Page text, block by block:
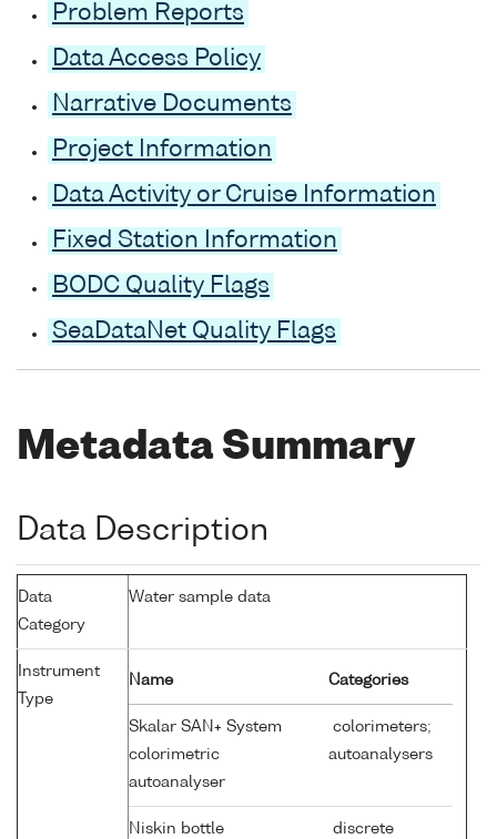
Problem Reports
Data Access Policy
Narrative Documents
Project Information
Data Activity or Cruise Information
Fixed Station Information
BODC Quality Flags
SeaDataNet Quality Flags
Metadata Summary
Data Description
Data
Category
Water sample data
Instrument
Type
Name Categories
Skalar SAN+ System
colorimetric
autoanalyser
colorimeters;
autoanalysers
Niskin bottle
discrete